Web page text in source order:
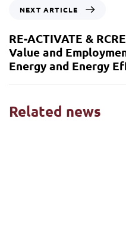
NEXT ARTICLE
RE-ACTIVATE &
Value and
Energy and Energy
Related news